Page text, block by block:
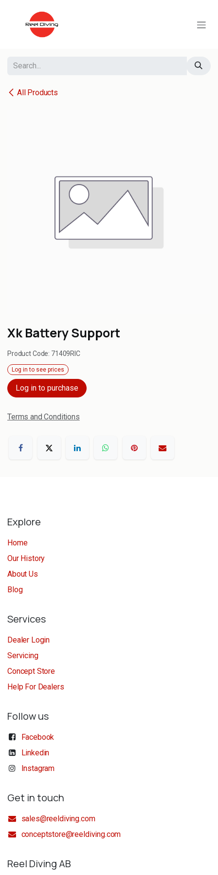
All Products
Xk Battery Support
Product Code: 71409RIC
Log in to see prices
Log in to purchase
Terms and Conditions
Explore
Home
Our History
About Us
Blog
Services
Dealer Login
Servicing
Concept Store
Help For Dealers
Follow us
Facebook
Linkedin
Instagram
Get in touch
sales@reeldiving.com
conceptstore@reeldiving.com
Reel Diving AB